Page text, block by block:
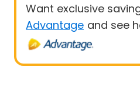
Want exclusive
Advantage and see